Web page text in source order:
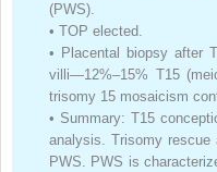
(PWS).
• TOP elected.
• Placental biopsy after
villi—12%–15% T15
trisomy 15 mosaicism
• Summary: T15
analysis. Trisomy rescue
PWS. PWS is